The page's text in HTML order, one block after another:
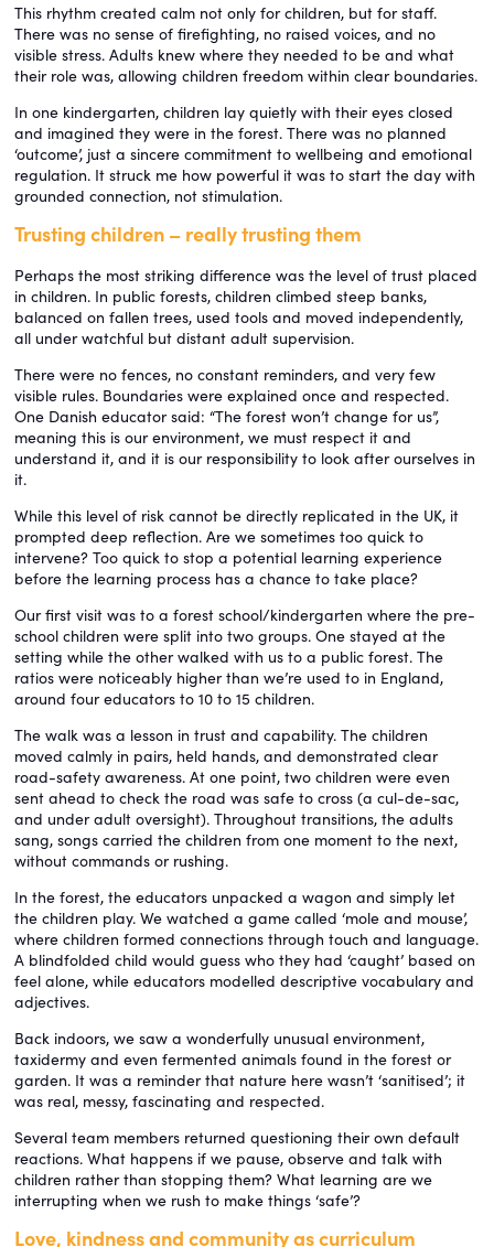
This rhythm created calm not only for children, but for staff.
There was no sense of firefighting, no raised voices, and no
visible stress. Adults knew where they needed to be and what
their role was, allowing children freedom within clear boundaries.
In one kindergarten, children lay quietly with their eyes closed
and imagined they were in the forest. There was no planned
‘outcome’, just a sincere commitment to wellbeing and emotional
regulation. It struck me how powerful it was to start the day with
grounded connection, not stimulation.
Trusting children – really trusting them
Perhaps the most striking difference was the level of trust placed
in children. In public forests, children climbed steep banks,
balanced on fallen trees, used tools and moved independently,
all under watchful but distant adult supervision.
There were no fences, no constant reminders, and very few
visible rules. Boundaries were explained once and respected.
One Danish educator said: “The forest won’t change for us”,
meaning this is our environment, we must respect it and
understand it, and it is our responsibility to look after ourselves in
it.
While this level of risk cannot be directly replicated in the UK, it
prompted deep reflection. Are we sometimes too quick to
intervene? Too quick to stop a potential learning experience
before the learning process has a chance to take place?
Our first visit was to a forest school/kindergarten where the pre-
school children were split into two groups. One stayed at the
setting while the other walked with us to a public forest. The
ratios were noticeably higher than we’re used to in England,
around four educators to 10 to 15 children.
The walk was a lesson in trust and capability. The children
moved calmly in pairs, held hands, and demonstrated clear
road-safety awareness. At one point, two children were even
sent ahead to check the road was safe to cross (a cul-de-sac,
and under adult oversight). Throughout transitions, the adults
sang, songs carried the children from one moment to the next,
without commands or rushing.
In the forest, the educators unpacked a wagon and simply let
the children play. We watched a game called ‘mole and mouse’,
where children formed connections through touch and language.
A blindfolded child would guess who they had ‘caught’ based on
feel alone, while educators modelled descriptive vocabulary and
adjectives.
Back indoors, we saw a wonderfully unusual environment,
taxidermy and even fermented animals found in the forest or
garden. It was a reminder that nature here wasn’t ‘sanitised’; it
was real, messy, fascinating and respected.
Several team members returned questioning their own default
reactions. What happens if we pause, observe and talk with
children rather than stopping them? What learning are we
interrupting when we rush to make things ‘safe’?
Love, kindness and community as curriculum